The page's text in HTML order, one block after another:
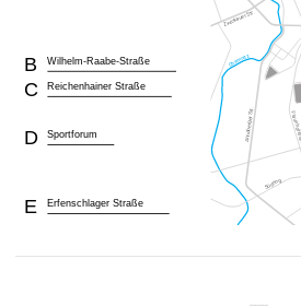
Wilhelm-Raabe-Straße
B
Reichenhainer Straße
C
Sportforum
D
Erfenschlager Straße
E